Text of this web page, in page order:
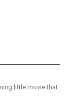
little movie that